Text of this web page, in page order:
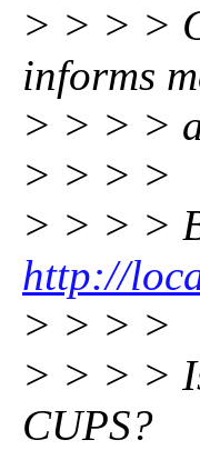
> > > >
informs
> > > >
> > > >
> > > >
http://
> > > >
> > > >
CUPS?